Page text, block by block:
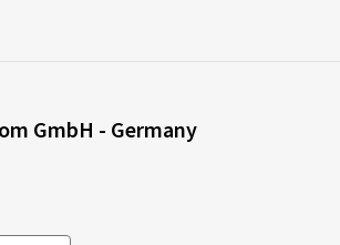
GmbH - Germany